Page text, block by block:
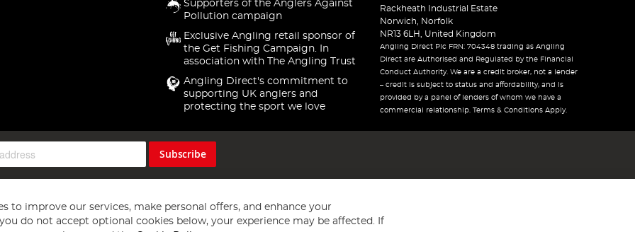
Supporters of the Anglers Against
Pollution campaign
Exclusive Angling retail sponsor of
the Get Fishing Campaign. In
association with The Angling Trust
Angling Direct's commitment to
supporting UK anglers and
protecting the sport we love
Rackheath Industrial Estate
Norwich, Norfolk
NR13 6LH, United Kingdom
Angling Direct Plc FRN: 704348 trading as Angling
Direct are Authorised and Regulated by the Financial
Conduct Authority. We are a credit broker, not a lender
– credit is subject to status and affordability, and is
provided by a panel of lenders of whom we have a
commercial relationship. Terms & Conditions Apply.
Subscribe
to improve our services, make personal offers, and enhance your
do not accept optional cookies below, your experience may be affected. If